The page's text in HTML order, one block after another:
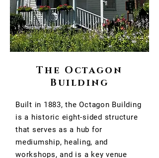
The Octagon
Building
Built in 1883, the Octagon Building
is a historic eight-sided structure
that serves as a hub for
mediumship, healing, and
workshops, and is a key venue